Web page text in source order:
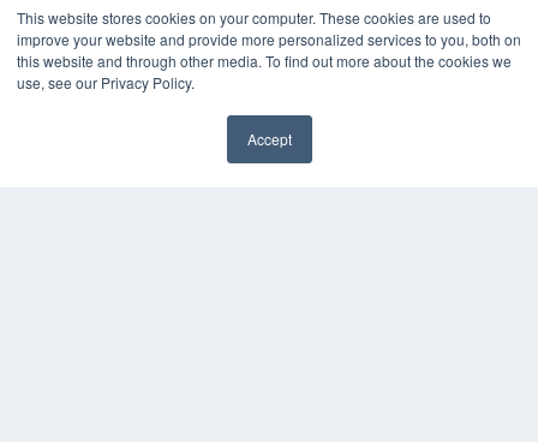
This website stores cookies on your computer. These cookies are used to
improve your website and provide more personalized services to you, both on
this website and through other media. To find out more about the cookies we
use, see our Privacy Policy.
Accept